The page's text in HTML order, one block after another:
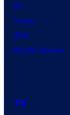
DC
Image
IDW
BOOM! Studios
TV